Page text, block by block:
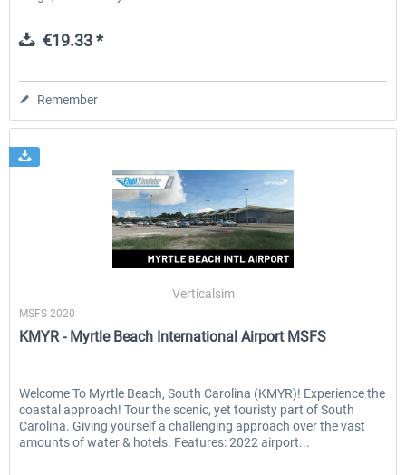
€19.33 *
Remember
Verticalsim
MSFS 2020
KMYR - Myrtle Beach International Airport MSFS
Welcome To Myrtle Beach, South Carolina (KMYR)! Experience the
coastal approach! Tour the scenic, yet touristy part of South
Carolina. Giving yourself a challenging approach over the vast
amounts of water & hotels. Features: 2022 airport...